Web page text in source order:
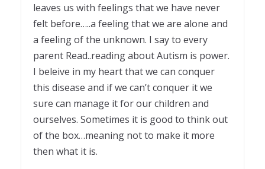
leaves us with feelings that we have never
felt before…..a feeling that we are alone and
a feeling of the unknown. I say to every
parent Read..reading about Autism is power.
I beleive in my heart that we can conquer
this disease and if we can’t conquer it we
sure can manage it for our children and
ourselves. Sometimes it is good to think out
of the box…meaning not to make it more
then what it is.